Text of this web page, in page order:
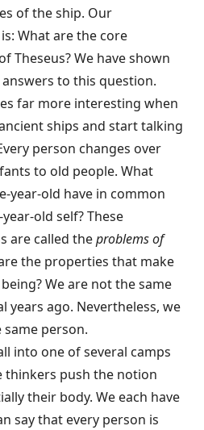
of the ship. Our
What are the core
Theseus? We have shown
to this question.
far more interesting when
ships and start talking
person changes over
to old people. What
year-old have in common
old self? These
are called theproblems of
the properties that make
We are not the same
years ago. Nevertheless, we
person.
into one of several camps
thinkers push the notion
their body. We each have
say that every person is